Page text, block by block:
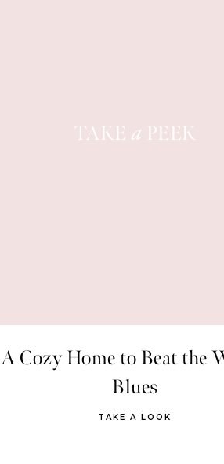
TAKE a PEEK
TAKE A LOOK
A Cozy Home to Beat the
Blues